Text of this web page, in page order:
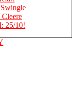
25/10!